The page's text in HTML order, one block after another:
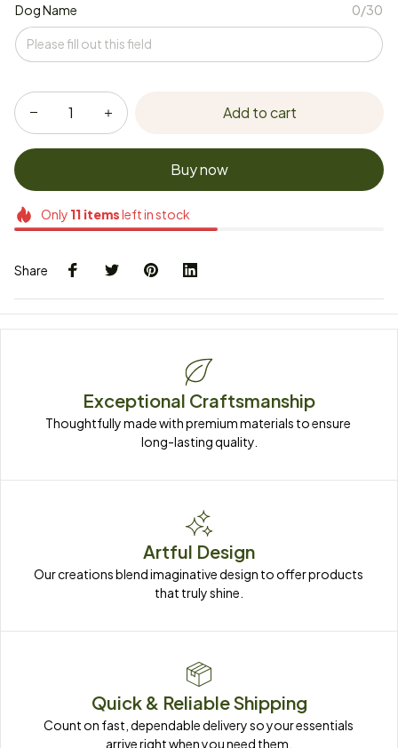
Dog Name 0/30
Add to cart
Buy now
Only 11itemsleft in stock
Share
Exceptional Craftsmanship
Thoughtfully made with premium materials to ensure
long-lasting quality.
Artful Design
Our creations blend imaginative design to offer products
that truly shine.
Quick & Reliable Shipping
Count on fast, dependable delivery so your essentials
arrive right when you need them.